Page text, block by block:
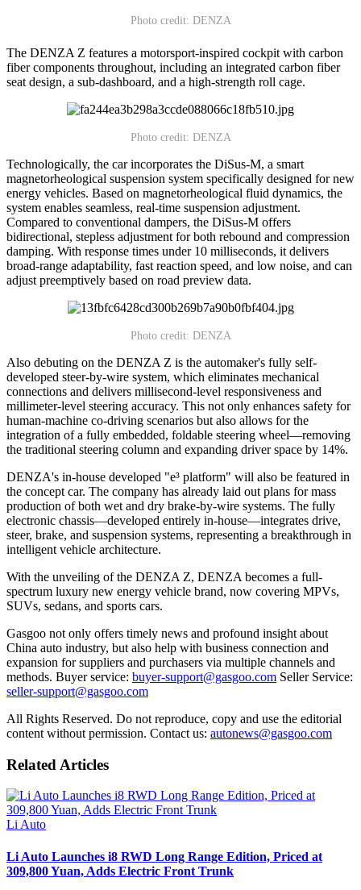
Photo credit: DENZA
The DENZA Z features a motorsport-inspired cockpit with carbon
fiber components throughout, including an integrated carbon fiber
seat design, a sub-dashboard, and a high-strength roll cage.
Photo credit: DENZA
Technologically, the car incorporates the DiSus-M, a smart
magnetorheological suspension system specifically designed for new
energy vehicles. Based on magnetorheological fluid dynamics, the
system enables seamless, real-time suspension adjustment.
Compared to conventional dampers, the DiSus-M offers
bidirectional, stepless adjustment for both rebound and compression
damping. With response times under 10 milliseconds, it delivers
broad-range adaptability, fast reaction speed, and low noise, and can
adjust preemptively based on road preview data.
Photo credit: DENZA
Also debuting on the DENZA Z is the automaker's fully self-
developed steer-by-wire system, which eliminates mechanical
connections and delivers millisecond-level responsiveness and
millimeter-level steering accuracy. This not only enhances safety for
human-machine co-driving scenarios but also allows for the
integration of a fully embedded, foldable steering wheel—removing
the traditional steering column and expanding driver space by 14%.
DENZA's in-house developed "e³ platform" will also be featured in
the concept car. The company has already laid out plans for mass
production of both wet and dry brake-by-wire systems. The fully
electronic chassis—developed entirely in-house—integrates drive,
steer, brake, and suspension systems, representing a breakthrough in
intelligent vehicle architecture.
With the unveiling of the DENZA Z, DENZA becomes a full-
spectrum luxury new energy vehicle brand, now covering MPVs,
SUVs, sedans, and sports cars.
Gasgoo not only offers timely news and profound insight about
China auto industry, but also help with business connection and
expansion for suppliers and purchasers via multiple channels and
methods. Buyer service: buyer-support@gasgoo.com Seller Service:
seller-support@gasgoo.com
All Rights Reserved. Do not reproduce, copy and use the editorial
content without permission. Contact us: autonews@gasgoo.com
Related Articles
Li Auto
Li Auto Launches i8 RWD Long Range Edition, Priced at
309,800 Yuan, Adds Electric Front Trunk